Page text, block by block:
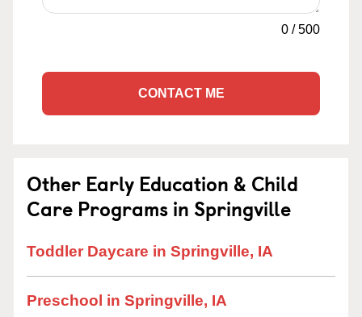
0 /500
CONTACT ME
Other Early Education & Child
Care Programs in Springville
Toddler Daycare in Springville, IA
Preschool in Springville, IA